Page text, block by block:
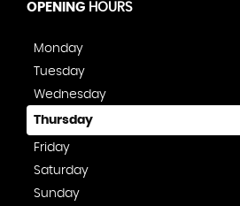
OPENING HOURS
Monday
Tuesday
Wednesday
Thursday
Friday
Saturday
Sunday